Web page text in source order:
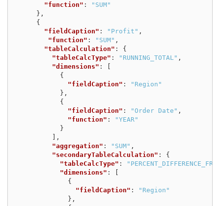
"function" :
"SUM"
},
{
"fieldCaption" : "Profit" ,
"function" : "SUM" ,
"tableCalculation" :
{
"tableCalcType" : "RUNNING_TOTAL" ,
"dimensions" :
{
"fieldCaption" :
"Region"
},
{
"fieldCaption" : "Order Date" ,
"function" :
"YEAR"
}
],
"aggregation" : "SUM" ,
"secondaryTableCalculation" :
{
"tableCalcType" :
"dimensions" :
{
"fieldCaption" :
"Region"
},